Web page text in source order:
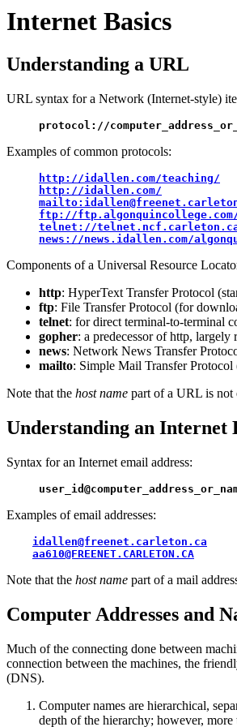
Internet Basics
Understanding a URL
URL syntax for a Network (Internet-style)
protocol://
Examples of common protocols:
http://idallen.com/teaching/
ftp://
telnet://
news://news.idallen.com/
Components of a Universal Resource
http: HyperText Transfer Protocol
ftp: File Transfer Protocol (for
telnet: for direct terminal-to-terminal
gopher: a predecessor of http, largely
news: Network News Transfer
mailto: Simple Mail Transfer
Note that the host name part of a URL is not
Understanding an Internet
Syntax for an Internet email address:
Examples of email addresses:
idallen@freenet.carleton.ca
aa610@FREENET.CARLETON.CA
Note that the host name part of a mail
Computer Addresses and
Much of the connecting done between
connection between the machines, the
(DNS).
Computer names are hierarchical,
depth of the hierarchy; however,